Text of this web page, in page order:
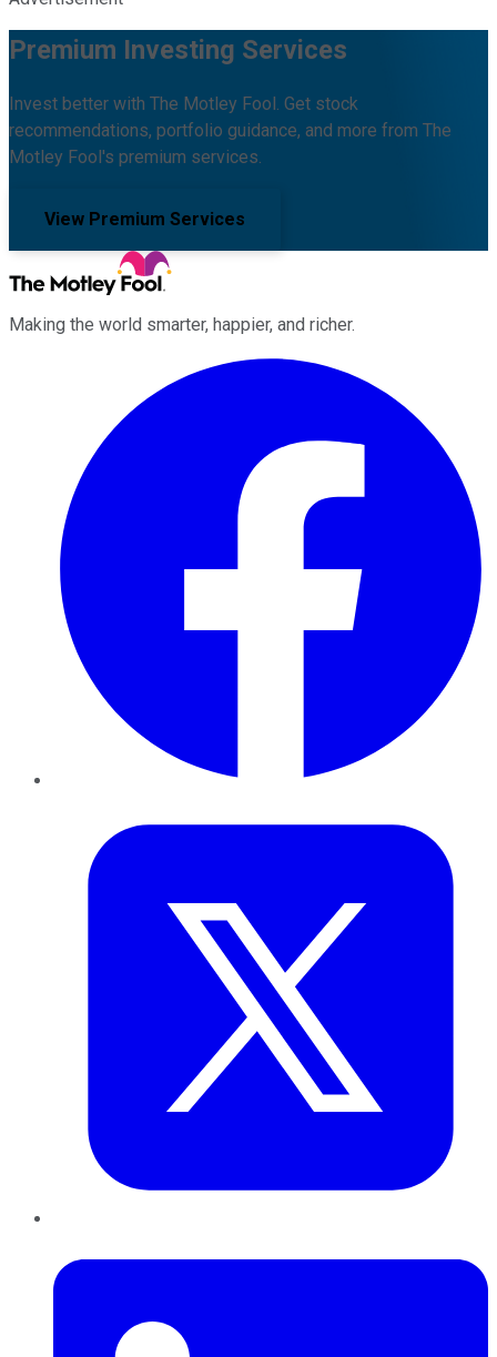
Premium Investing Services
Invest better with The Motley Fool. Get stock
recommendations, portfolio guidance, and more from The
Motley Fool's premium services.
View Premium Services
Making the world smarter, happier, and richer.